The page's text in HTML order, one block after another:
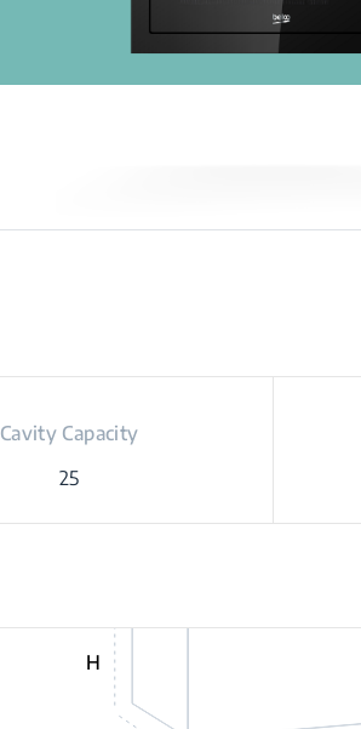
Cavity Capacity
25
H